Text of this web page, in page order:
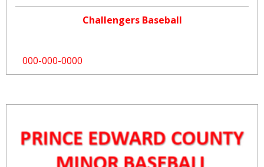
Challengers Baseball
000-000-0000